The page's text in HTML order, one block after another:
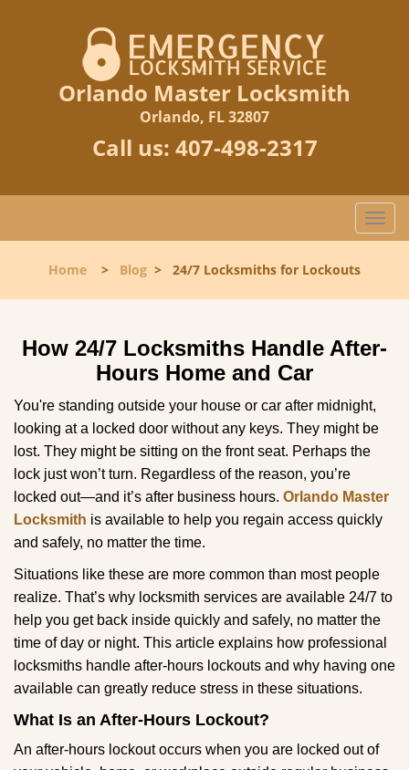
Orlando Master Locksmith
Orlando, FL 32807
Call us: 407-498-2317
T
o
l
n
a
g
o
n
Home > Blog > 24/7 Locksmiths for Lockouts
How 24/7 Locksmiths Handle After-
Hours Home and Car
You're standing outside your house or car after midnight,
looking at a locked door without any keys. They might be
lost. They might be sitting on the front seat. Perhaps the
lock just won’t turn. Regardless of the reason, you’re
locked out—and it’s after business hours. Orlando Master
Locksmith is available to help you regain access quickly
and safely, no matter the time.
Situations like these are more common than most people
realize. That’s why locksmith services are available 24/7 to
help you get back inside quickly and safely, no matter the
time of day or night. This article explains how professional
locksmiths handle after-hours lockouts and why having one
available can greatly reduce stress in these situations.
What Is an After-Hours Lockout?
An after-hours lockout occurs when you are locked out of